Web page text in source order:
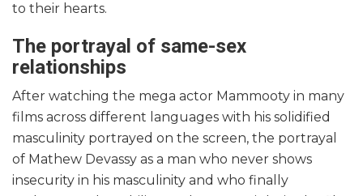
to their hearts.
The portrayal of same-sex
relationships
After watching the mega actor Mammooty in many
films across different languages with his solidified
masculinity portrayed on the screen, the portrayal
of Mathew Devassy as a man who never shows
insecurity in his masculinity and who finally